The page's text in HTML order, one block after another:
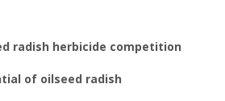
radish herbicide competition
of oilseed radish